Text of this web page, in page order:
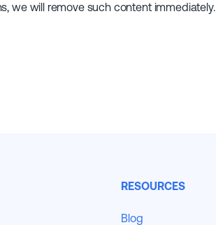
we will remove such content immediately.
RESOURCES
Blog